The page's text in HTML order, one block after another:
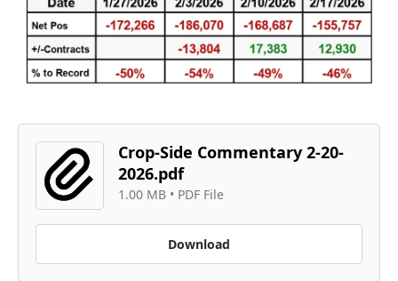
Crop-Side Commentary 2-20-
2026.pdf
1.00 MB • PDF File
Download